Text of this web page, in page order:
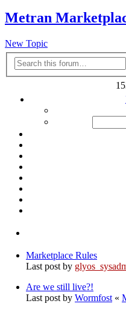
Metran
New Topic
Marketplace Rules
Last post by
Are we still live?!
Last post by Wormfost «